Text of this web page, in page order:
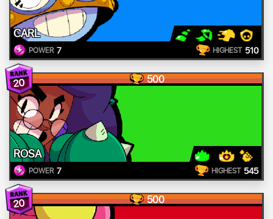
CARL
POWER 7 HIGHEST 510
20 500
ROSA
POWER 7 HIGHEST 545
20 500